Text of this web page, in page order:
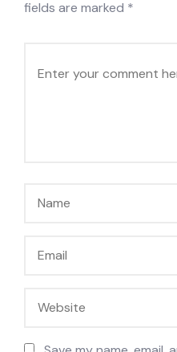
fields are marked *